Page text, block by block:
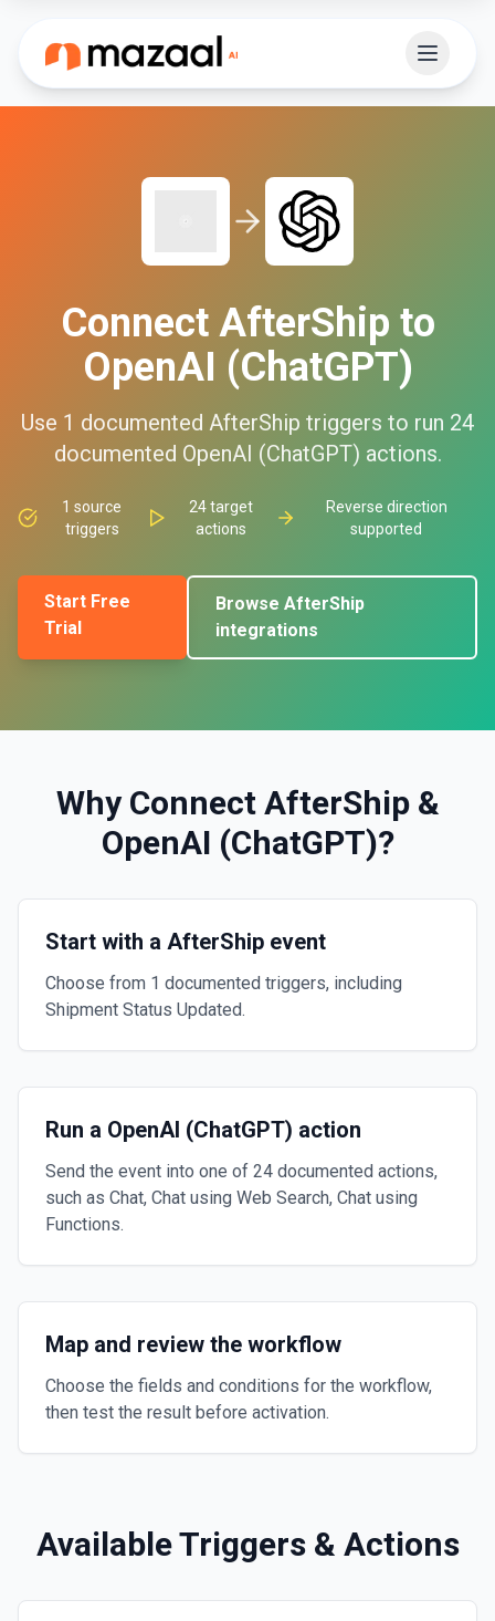
Connect AfterShip to
OpenAI (ChatGPT)
Use 1 documented AfterShip triggers to run 24
documented OpenAI (ChatGPT) actions.
1 source
triggers
24target
actions
Reverse direction
supported
Start Free
Trial
BrowseAfterShip
integrations
Why Connect AfterShip&
OpenAI (ChatGPT)?
Start with a AfterShip event
Choose from 1 documented triggers, including
Shipment Status Updated.
Run a OpenAI (ChatGPT) action
Send the event into one of 24 documented actions,
such as Chat, Chat using Web Search, Chat using
Functions.
Map and review the workflow
Choose the fields and conditions for the workflow,
then test the result before activation.
Available Triggers & Actions